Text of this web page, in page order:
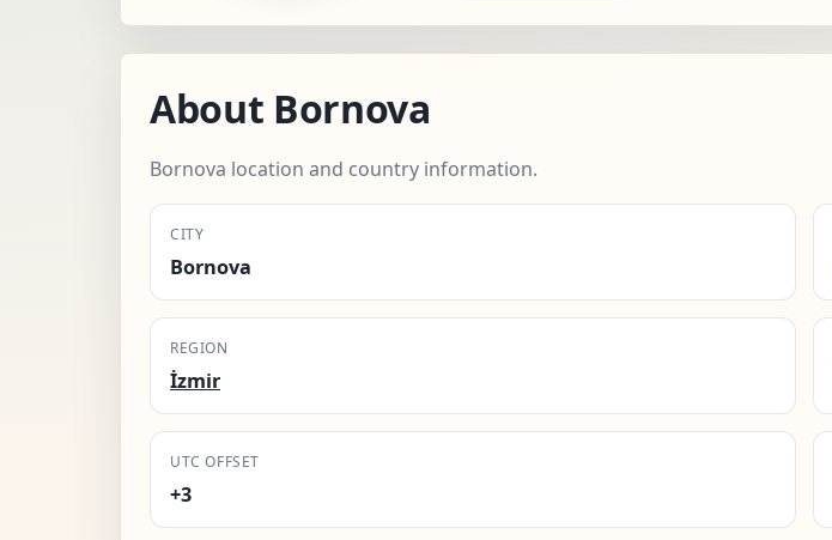
About Bornova
Bornova location and country information.
CITY
Bornova
REGION
İzmir
UTC OFFSET
+3